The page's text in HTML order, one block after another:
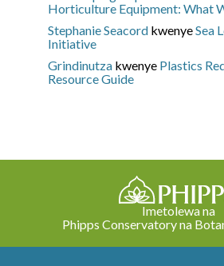
Horticulture Equipment: What
Stephanie Seacord kwenyeSea
Initiative
Grindinutza kwenye Plastics
Resource Guide
Imetolewa na
Phipps Conservatory na